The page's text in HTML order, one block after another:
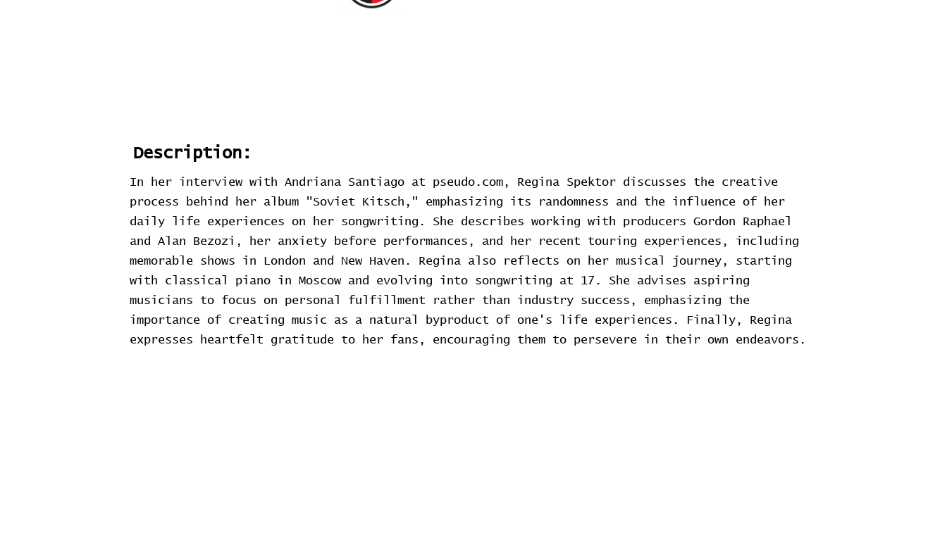
Description:
In her interview with Andriana Santiago at pseudo.com, Regina Spektor discusses the creative
process behind her album "Soviet Kitsch," emphasizing its randomness and the influence of her
daily life experiences on her songwriting. She describes working with producers Gordon Raphael
and Alan Bezozi, her anxiety before performances, and her recent touring experiences, including
memorable shows in London and New Haven. Regina also reflects on her musical journey, starting
with classical piano in Moscow and evolving into songwriting at 17. She advises aspiring
musicians to focus on personal fulfillment rather than industry success, emphasizing the
importance of creating music as a natural byproduct of one's life experiences. Finally, Regina
expresses heartfelt gratitude to her fans, encouraging them to persevere in their own endeavors.